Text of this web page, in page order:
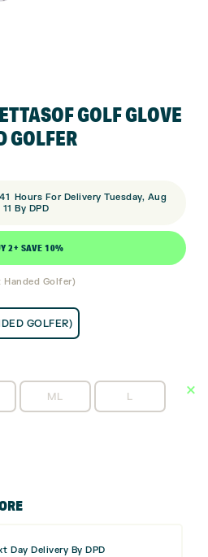
GOLF GLOVE
GOLFER
40 Hours For Delivery Tuesday, Aug
11 By DPD
2+ SAVE 10%
Golfer)
GOLFER)
ML L
Day Delivery By DPD